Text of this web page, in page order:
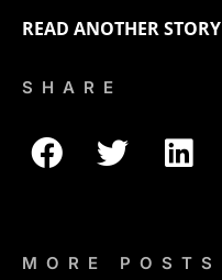
READ ANOTHER STORY
SHARE
MORE POSTS